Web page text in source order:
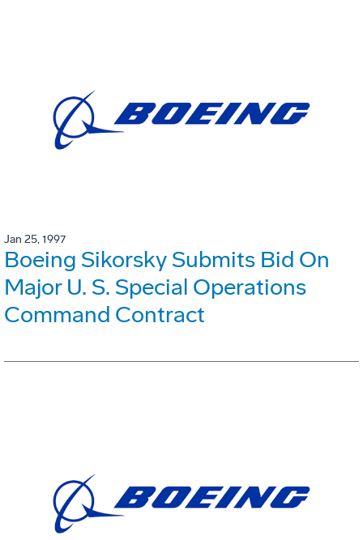
Jan 25, 1997
Boeing Sikorsky Submits Bid On
Major U. S. Special Operations
Command Contract